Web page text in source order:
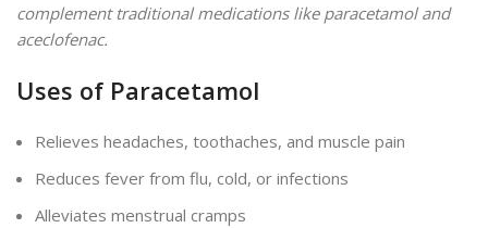
complement traditional medications like paracetamol and
aceclofenac.
Uses of Paracetamol
Relieves headaches, toothaches, and muscle pain
Reduces fever from flu, cold, or infections
Alleviates menstrual cramps